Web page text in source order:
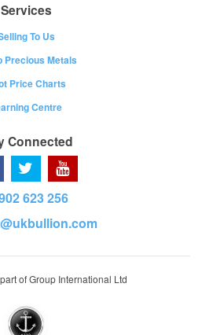
Services
To Us
Precious Metals
Price Charts
Centre
Connected
623 256
of Group International Ltd